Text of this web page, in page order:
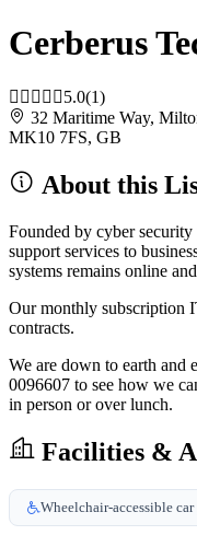
Cerberus
5.0(1)
32 Maritime Way,
MK10 7FS, GB
About this
Founded by cyber
support services to
systems remains online
Our monthly subscription
contracts.
We are down to earth and
0096607 to see how we
in person or over lunch.
Facilities &
Wheelchair-accessible car